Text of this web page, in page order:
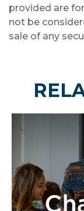
provided are
not be
sale of any